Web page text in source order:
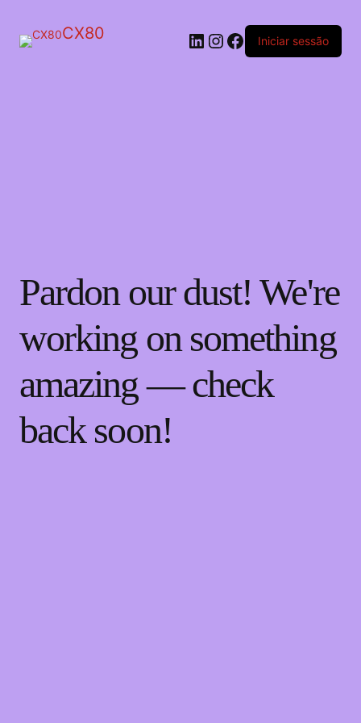
CX80 LinkedIn
Instagram
Facebook
Iniciar sessão
Pardon our dust! We're
working on something
amazing — check
back soon!